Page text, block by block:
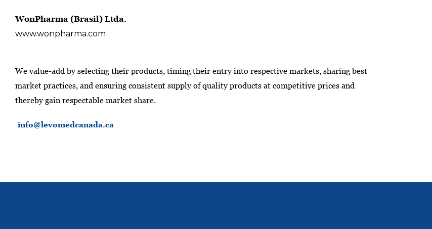
WonPharma (Brasil) Ltda.
www.wonpharma.com
We value-add by selecting their products, timing their entry into respective markets, sharing best
market practices, and ensuring consistent supply of quality products at competitive prices and
thereby gain respectable market share.
info@levomedcanada.ca